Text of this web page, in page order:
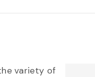
variety of